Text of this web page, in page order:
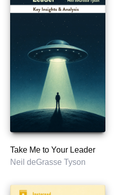
Take Me to Your Leader
Neil deGrasse Tyson